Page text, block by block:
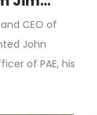
CEO of
John
of PAE, his